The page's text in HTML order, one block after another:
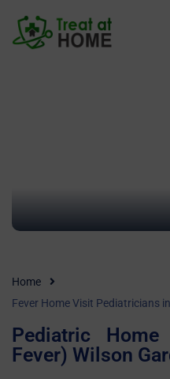
Home
Fever Home Visit Pediatricians
Pediatric
Fever) Wilson